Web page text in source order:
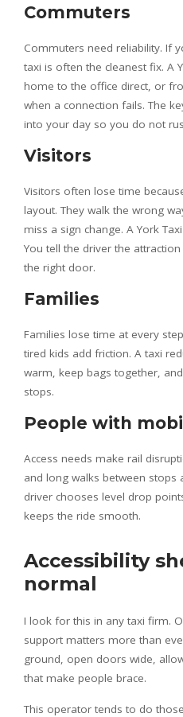
Commuters
Commuters need reliability. If
taxi is often the cleanest fix. A
home to the office direct, or
when a connection fails. The
into your day so you do not
Visitors
Visitors often lose time
layout. They walk the wrong
miss a sign change. A York
You tell the driver the
the right door.
Families
Families lose time at every
tired kids add friction. A taxi
warm, keep bags together,
stops.
People with
Access needs make rail
and long walks between stops
driver chooses level drop
keeps the ride smooth.
Accessibility
normal
I look for this in any taxi firm.
support matters more than
ground, open doors wide,
that make people brace.
This operator tends to do